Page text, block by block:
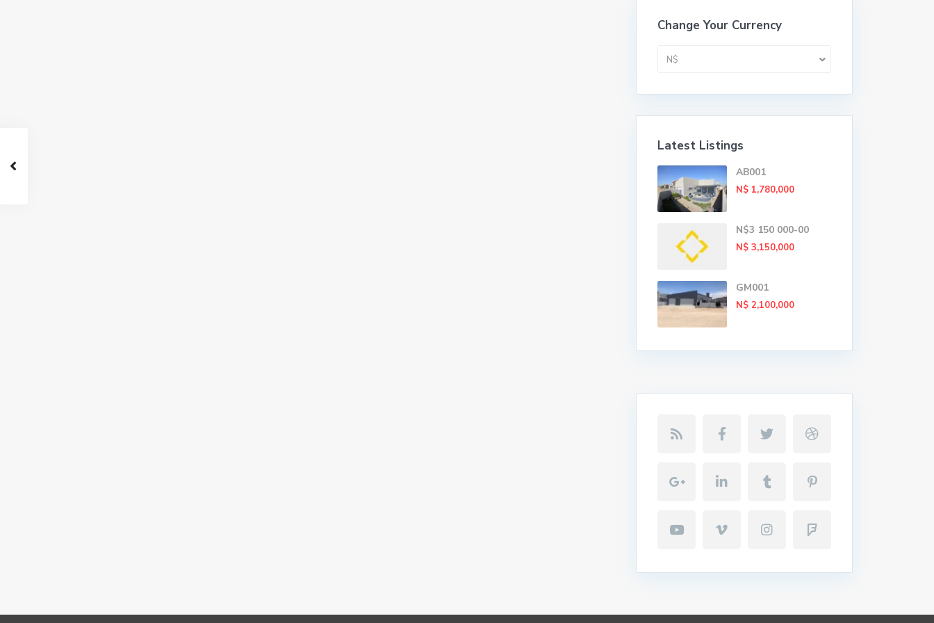
Change Your Currency
N$
Latest Listings
AB001
N$ 1,780,000
N$3 150 000-00
N$ 3,150,000
GM001
N$ 2,100,000